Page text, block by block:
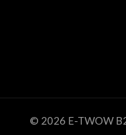
© 2026 E-TWOW